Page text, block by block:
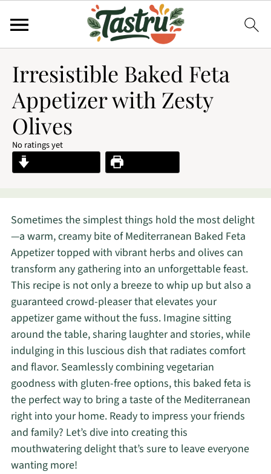
Irresistible Baked Feta
Appetizer with Zesty
Olives
No ratings yet
Sometimes the simplest things hold the most delight
—a warm, creamy bite of Mediterranean Baked Feta
Appetizer topped with vibrant herbs and olives can
transform any gathering into an unforgettable feast.
This recipe is not only a breeze to whip up but also a
guaranteed crowd-pleaser that elevates your
appetizer game without the fuss. Imagine sitting
around the table, sharing laughter and stories, while
indulging in this luscious dish that radiates comfort
and flavor. Seamlessly combining vegetarian
goodness with gluten-free options, this baked feta is
the perfect way to bring a taste of the Mediterranean
right into your home. Ready to impress your friends
and family? Let’s dive into creating this
mouthwatering delight that’s sure to leave everyone
wanting more!